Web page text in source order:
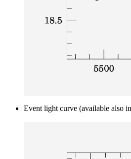
Event light curve (available also in